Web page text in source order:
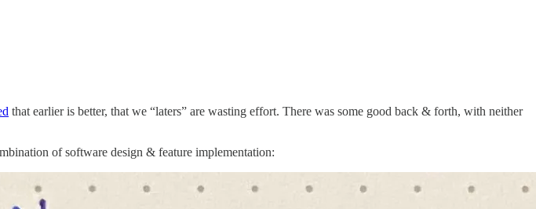
that earlier is better, that we “laters” are wasting effort. There was some good back & forth, with neither
of software design & feature implementation: